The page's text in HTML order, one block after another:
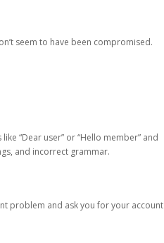
seem to have been compromised.
“Dear user” or “Hello member” and
and incorrect grammar.
problem and ask you for your account